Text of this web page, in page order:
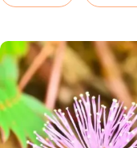
Christmas eve,